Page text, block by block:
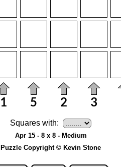
Squares with:
Apr 15 - 8 x 8 - Medium
Puzzle Copyright © Kevin Stone